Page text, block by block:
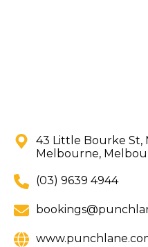
43 Little Bourke St,
Melbourne,
(03) 9639 4944